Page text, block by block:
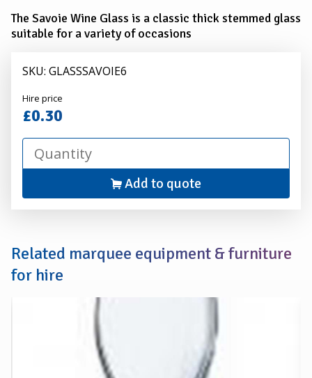
The Savoie Wine Glass is a classic thick stemmed glass
suitable for a variety of occasions
SKU: GLASSSAVOIE6
Alexander
Hire
Hire price
£0.30
Add to quote
Related marquee equipment & furniture
for hire